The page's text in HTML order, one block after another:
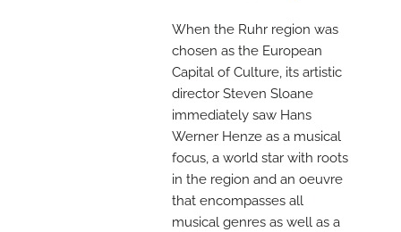
When the Ruhr region was
chosen as the European
Capital of Culture, its artistic
director Steven Sloane
immediately saw Hans
Werner Henze as a musical
focus, a world star with roots
in the region and an oeuvre
that encompasses all
musical genres as well as a